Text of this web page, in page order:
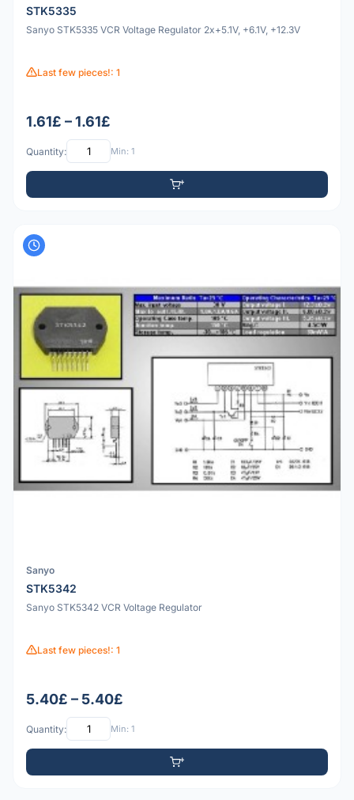
STK5335
Sanyo STK5335 VCR Voltage Regulator 2x+5.1V, +6.1V, +12.3V
Last few pieces!: 1
1.61£ – 1.61£
Quantity: Min: 1
Sanyo
STK5342
Sanyo STK5342 VCR Voltage Regulator
Last few pieces!: 1
5.40£ – 5.40£
Quantity: Min: 1